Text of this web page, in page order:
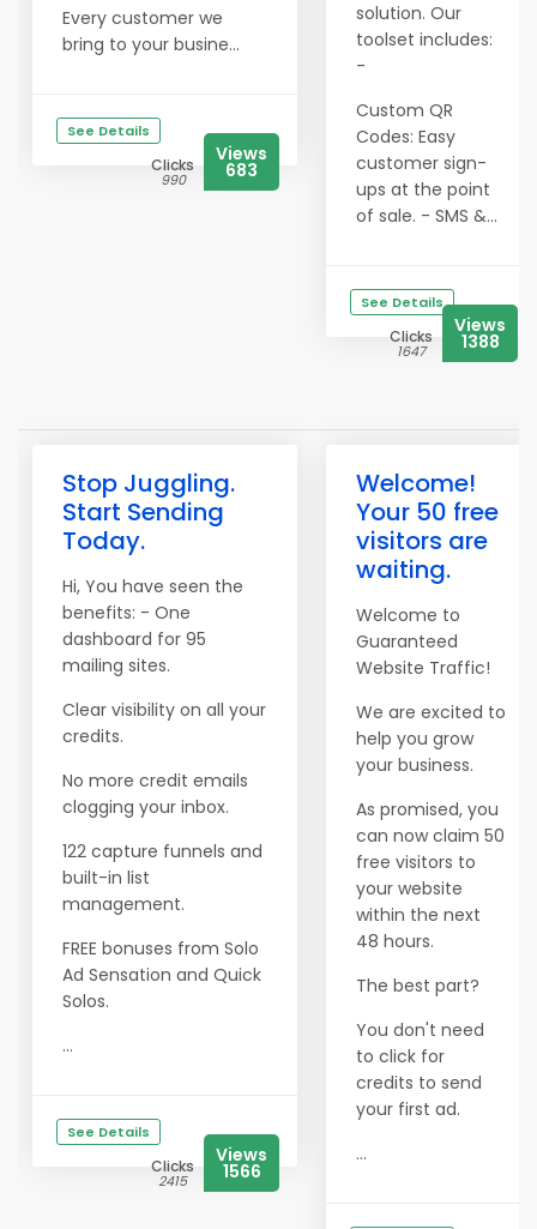
Every customer we
bring to your busine...
See Details
Clicks
990
Views
683
solution. Our
toolset includes:
-
Custom QR
Codes: Easy
customer sign-
ups at the point
of sale. - SMS &...
See Details
Clicks
1647
Views
1388
Stop Juggling.
Start Sending
Today.
Hi, You have seen the
benefits: - One
dashboard for 95
mailing sites.
Clear visibility on all your
credits.
No more credit emails
clogging your inbox.
122 capture funnels and
built-in list
management.
FREE bonuses from Solo
Ad Sensation and Quick
Solos.
...
See Details
Clicks
2415
Views
1566
Welcome!
Your 50 free
visitors are
waiting.
Welcome to
Guaranteed
Website Traffic!
We are excited to
help you grow
your business.
As promised, you
can now claim 50
free visitors to
your website
within the next
48 hours.
The best part?
You don't need
to click for
credits to send
your first ad.
...